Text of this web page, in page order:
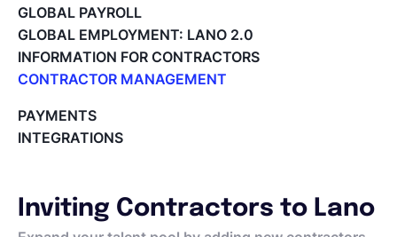
GLOBAL PAYROLL
GLOBAL EMPLOYMENT: LANO 2.0
INFORMATION FOR CONTRACTORS
CONTRACTOR MANAGEMENT
Tracking the invoice’s status
Approving an Invoice
Project Milestones
PAYMENTS
INTEGRATIONS
Inviting Contractors to Lano
EOR & Payroll